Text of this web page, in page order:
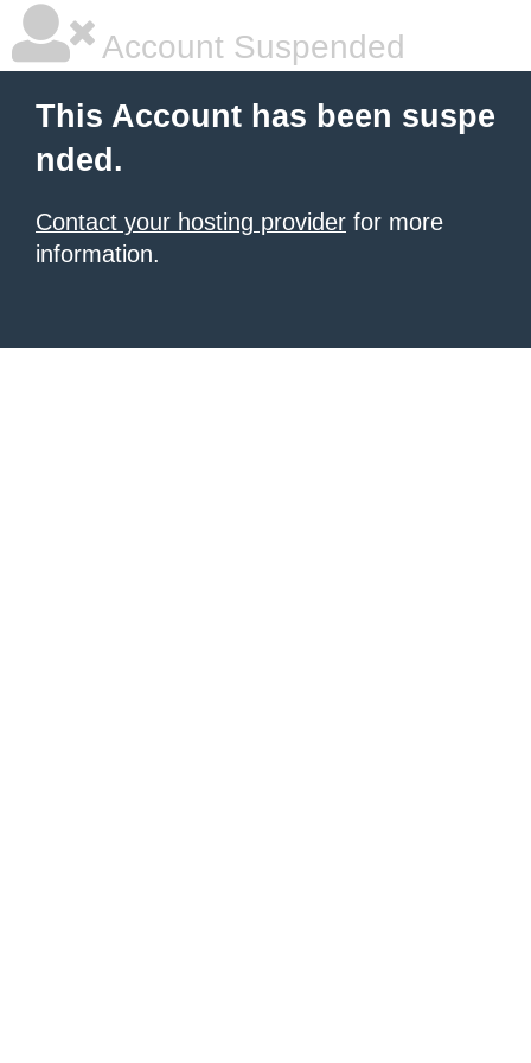
Account Suspended
This Account has been suspe
nded.
Contact your hosting provider for more
information.